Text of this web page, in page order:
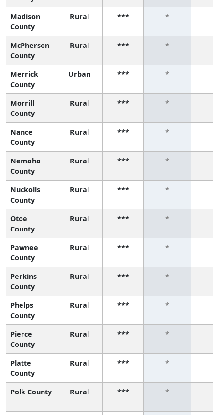
Madison
County
Rural *** * *
McPherson
County
Rural *** * *
Merrick
County
Urban *** * *
Morrill
County
Rural *** * *
Nance
County
Rural *** * *
Nemaha
County
Rural *** * *
Nuckolls
County
Rural *** * *
Otoe
County
Rural *** * *
Pawnee
County
Rural *** * *
Perkins
County
Rural *** * *
Phelps
County
Rural *** * *
Pierce
County
Rural *** * *
Platte
County
Rural *** * *
Polk County Rural *** * *